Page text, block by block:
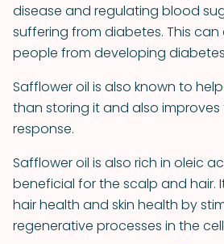
disease and regulating blood
suffering from diabetes. This
people from developing
Safflower oil is also known to
than storing it and also
response.
Safflower oil is also rich in oleic
beneficial for the scalp and hair.
hair health and skin health by
regenerative processes in the